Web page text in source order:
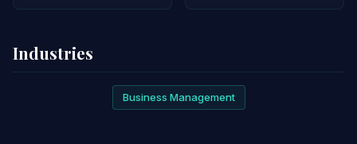
Industries
Business Management